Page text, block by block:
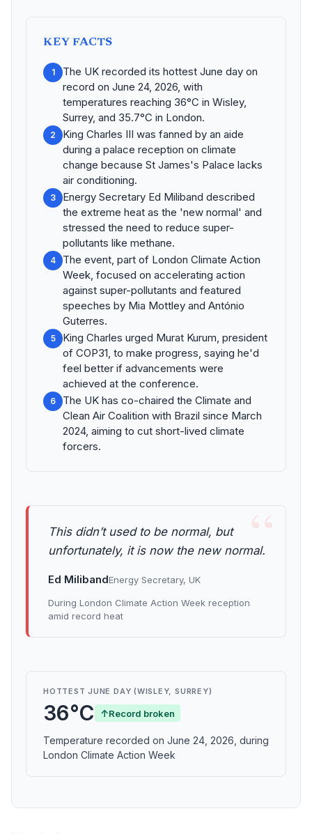
KEY FACTS
1
The UK recorded its hottest June day on
record on June 24, 2026, with
temperatures reaching 36°C in Wisley,
Surrey, and 35.7°C in London.
2
King Charles III was fanned by an aide
during a palace reception on climate
change because St James's Palace lacks
air conditioning.
3
Energy Secretary Ed Miliband described
the extreme heat as the 'new normal' and
stressed the need to reduce super-
pollutants like methane.
4
The event, part of London Climate Action
Week, focused on accelerating action
against super-pollutants and featured
speeches by Mia Mottley and António
Guterres.
5
King Charles urged Murat Kurum, president
of COP31, to make progress, saying he'd
feel better if advancements were
achieved at the conference.
6
The UK has co-chaired the Climate and
Clean Air Coalition with Brazil since March
2024, aiming to cut short-lived climate
forcers.
“
This didn’t used to be normal, but
unfortunately, it is now the new normal.
Ed MilibandEnergy Secretary, UK
During London Climate Action Week reception
amid record heat
HOTTEST JUNE DAY (WISLEY, SURREY)
36°C ↑Record broken
Temperature recorded on June 24, 2026, during
London Climate Action Week